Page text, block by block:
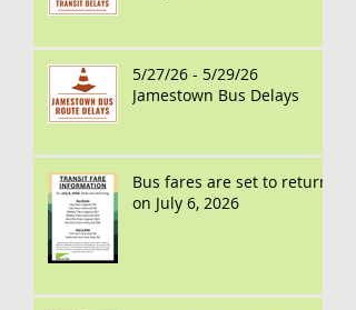
5/27/26 - 5/29/26
Jamestown Bus Delays
Bus fares are set to return
on July 6, 2026